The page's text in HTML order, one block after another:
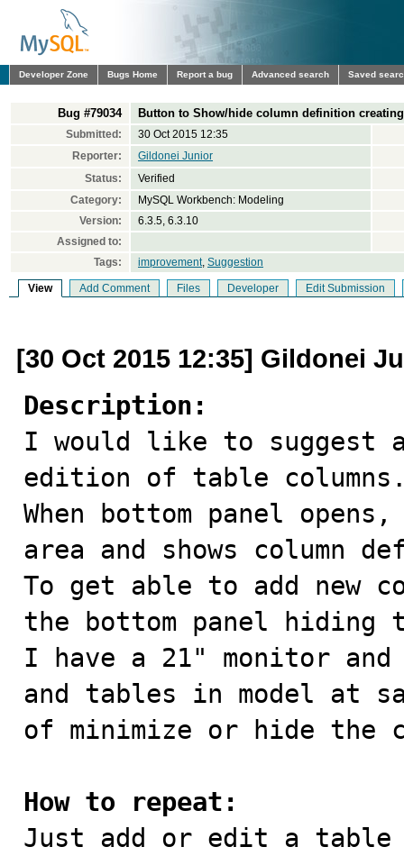
Developer Zone Bugs Home Report a bug Advanced search Saved
Bug #79034 Button to Show/hide column definition
Submitted:
30 Oct 2015 12:35
Reporter:
Gildonei Junior
Status:
Verified
Category:
MySQL Workbench: Modeling
Version:
6.3.5, 6.3.10
Assigned to:
Tags:
improvement, Suggestion
View Add Comment Files Developer Edit Submission
[30 Oct 2015 12:35] Gildonei
Description:
I would like to suggest
edition of table
When bottom panel
area and shows column
To get able to add new
the bottom panel hiding
I have a 21" monitor
and tables in model at
of minimize or hide the
How to repeat:
Just add or edit a